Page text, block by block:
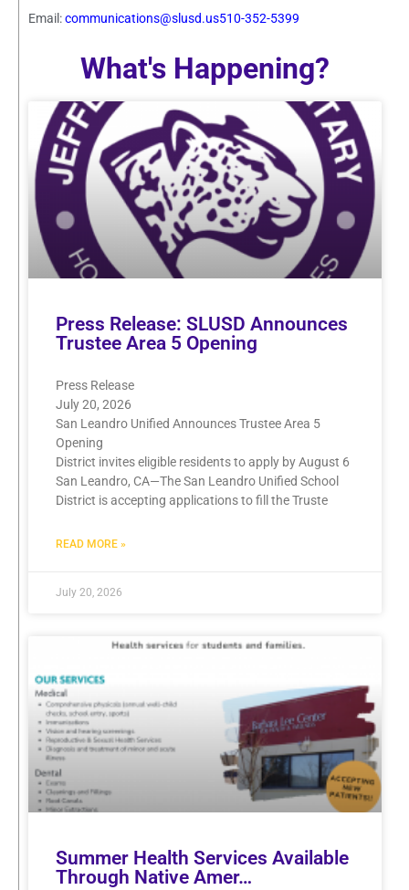
Email:communications@slusd.us510-352-5399
What's Happening?
Press Release: SLUSD Announces
Trustee Area 5 Opening
Press Release
July 20, 2026
San Leandro Unified Announces Trustee Area 5
Opening
District invites eligible residents to apply by August 6
San Leandro, CA—The San Leandro Unified School
District is accepting applications to fill the Truste
READ MORE »
July 20, 2026
Summer Health Services Available
Through Native Amer…